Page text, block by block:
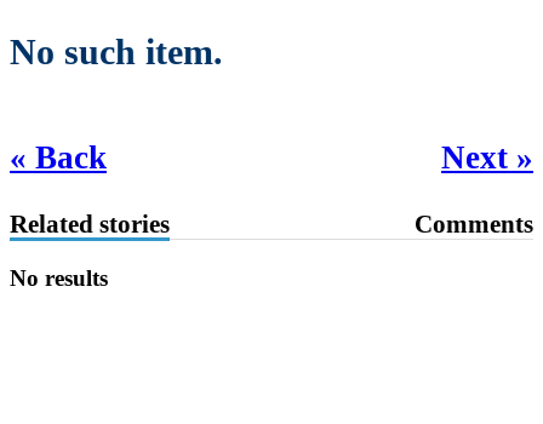
No such item.
« Back Next »
Related stories Comments
No results